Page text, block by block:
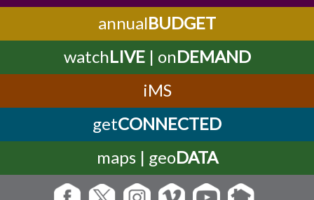
annualBUDGET
watchLIVE| onDEMAND
iMS
getCONNECTED
maps | geoDATA